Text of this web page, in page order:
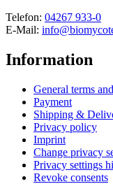
Telefon: 04267 933-0
E-Mail:
Information
General terms
Payment
Shipping &
Privacy policy
Imprint
Change privacy
Privacy settings
Revoke consents